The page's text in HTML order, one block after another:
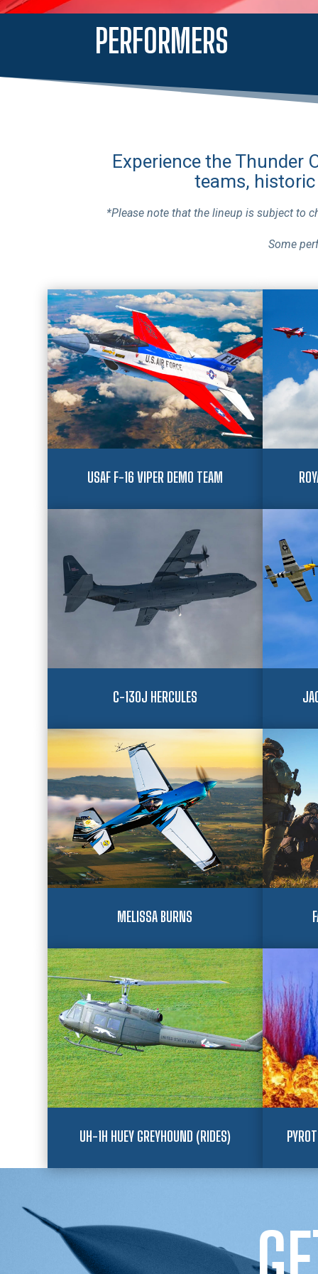
PERFORMERS
Experience the Thunder
teams,
*Please note that the lineup is subject to
Some
USAF F-16 VIPER DEMO TEAM
C-130J HERCULES
MELISSA BURNS
UH-1H HUEY GREYHOUND (RIDES)